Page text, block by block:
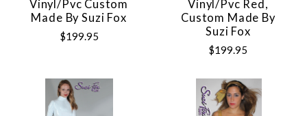
Vinyl/pvc Custom
Made By Suzi Fox
$199.95
Vinyl/pvc Red,
Custom Made By
Suzi Fox
$199.95